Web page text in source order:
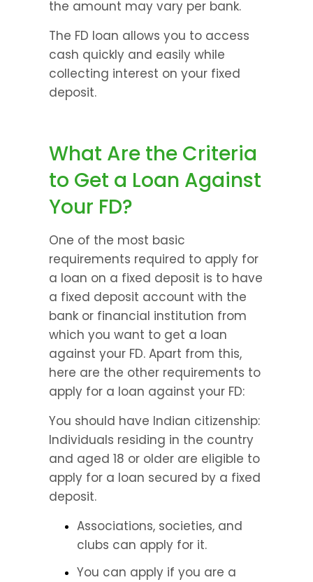
the amount may vary per bank.
The FD loan allows you to access
cash quickly and easily while
collecting interest on your fixed
deposit.
What Are the Criteria
to Get a Loan Against
Your FD?
One of the most basic
requirements required to apply for
a loan on a fixed deposit is to have
a fixed deposit account with the
bank or financial institution from
which you want to get a loan
against your FD. Apart from this,
here are the other requirements to
apply for a loan against your FD:
You should have Indian citizenship:
Individuals residing in the country
and aged 18 or older are eligible to
apply for a loan secured by a fixed
deposit.
Associations, societies, and
clubs can apply for it.
You can apply if you are a